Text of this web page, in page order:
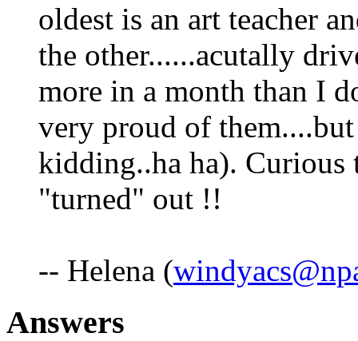
oldest is an art teacher
the other......acutally
more in a month than I
very proud of
kidding..ha ha). Curious
"turned" out !!
-- Helena (
Answers